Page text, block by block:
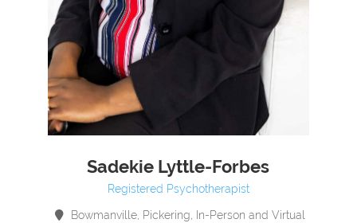
Sadekie Lyttle-Forbes
Registered Psychotherapist
Bowmanville, Pickering, In-Person and Virtual